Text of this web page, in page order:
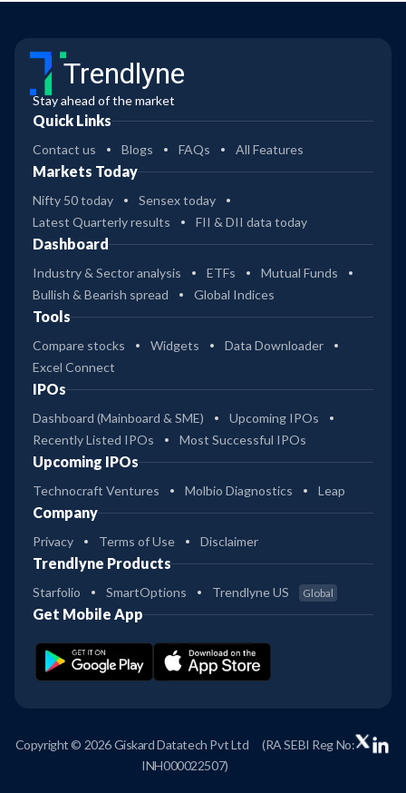
Trendlyne
Stay ahead of the market
Quick Links
Contact us Blogs FAQs All Features
Markets Today
Nifty 50 today
Sensex today
Latest Quarterly results
FII & DII data today
Dashboard
Industry & Sector analysis ETFs
Mutual Funds
Bullish & Bearish spread
Global Indices
Tools
Compare stocks Widgets
Data Downloader
Excel Connect
IPOs
Dashboard (Mainboard & SME)
Upcoming IPOs
Recently Listed IPOs
Most Successful IPOs
Upcoming IPOs
Technocraft Ventures Molbio Diagnostics Leap
Company
Privacy Terms of Use Disclaimer
Trendlyne Products
Starfolio SmartOptions Trendlyne US Global
Get Mobile App
Copyright © 2026 Giskard Datatech Pvt Ltd
(RA SEBI Reg No:
INH000022507)